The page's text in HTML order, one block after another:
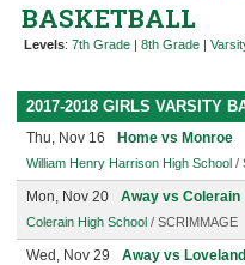
BASKETBALL
Levels: 7th Grade | 8th Grade |
2017-2018 GIRLS VARSITY
Thu, Nov 16 Home vs Monroe
William Henry Harrison High School /
Mon, Nov 20 Away vs Colerain
Colerain High School / SCRIMMAGE
Wed, Nov 29 Away vs Loveland